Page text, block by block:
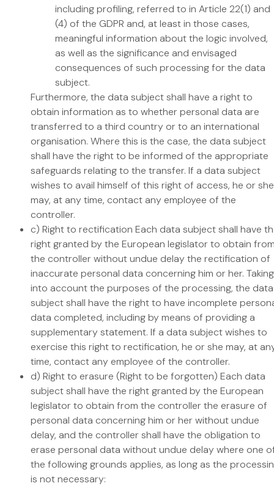
including profiling, referred to in Article 22(1) and
(4) of the GDPR and, at least in those cases,
meaningful information about the logic involved,
as well as the significance and envisaged
consequences of such processing for the data
subject.
Furthermore, the data subject shall have a right to
obtain information as to whether personal data are
transferred to a third country or to an international
organisation. Where this is the case, the data subject
shall have the right to be informed of the appropriate
safeguards relating to the transfer. If a data subject
wishes to avail himself of this right of access, he or she
may, at any time, contact any employee of the
controller.
c) Right to rectification Each data subject shall have
right granted by the European legislator to obtain
the controller without undue delay the rectification of
inaccurate personal data concerning him or her. Taking
into account the purposes of the processing, the data
subject shall have the right to have incomplete
data completed, including by means of providing a
supplementary statement. If a data subject wishes to
exercise this right to rectification, he or she may, at
time, contact any employee of the controller.
d) Right to erasure (Right to be forgotten) Each data
subject shall have the right granted by the European
legislator to obtain from the controller the erasure of
personal data concerning him or her without undue
delay, and the controller shall have the obligation to
erase personal data without undue delay where one
the following grounds applies, as long as the
is not necessary: